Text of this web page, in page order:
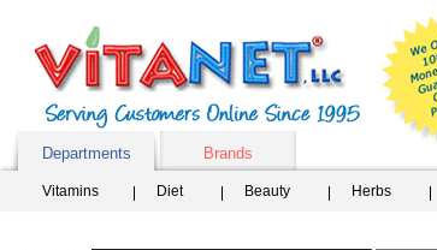
Departments Brands
Vitamins Diet Beauty Herbs